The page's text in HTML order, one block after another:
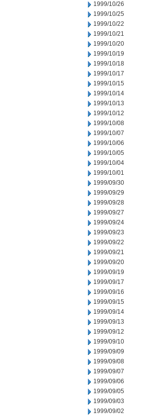
1999/10/26
1999/10/25
1999/10/22
1999/10/21
1999/10/20
1999/10/19
1999/10/18
1999/10/17
1999/10/15
1999/10/14
1999/10/13
1999/10/12
1999/10/08
1999/10/07
1999/10/06
1999/10/05
1999/10/04
1999/10/01
1999/09/30
1999/09/29
1999/09/28
1999/09/27
1999/09/24
1999/09/23
1999/09/22
1999/09/21
1999/09/20
1999/09/19
1999/09/17
1999/09/16
1999/09/15
1999/09/14
1999/09/13
1999/09/12
1999/09/10
1999/09/09
1999/09/08
1999/09/07
1999/09/06
1999/09/05
1999/09/03
1999/09/02